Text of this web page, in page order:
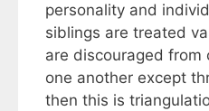
personality and
siblings are treated
are discouraged from
one another except
then this is